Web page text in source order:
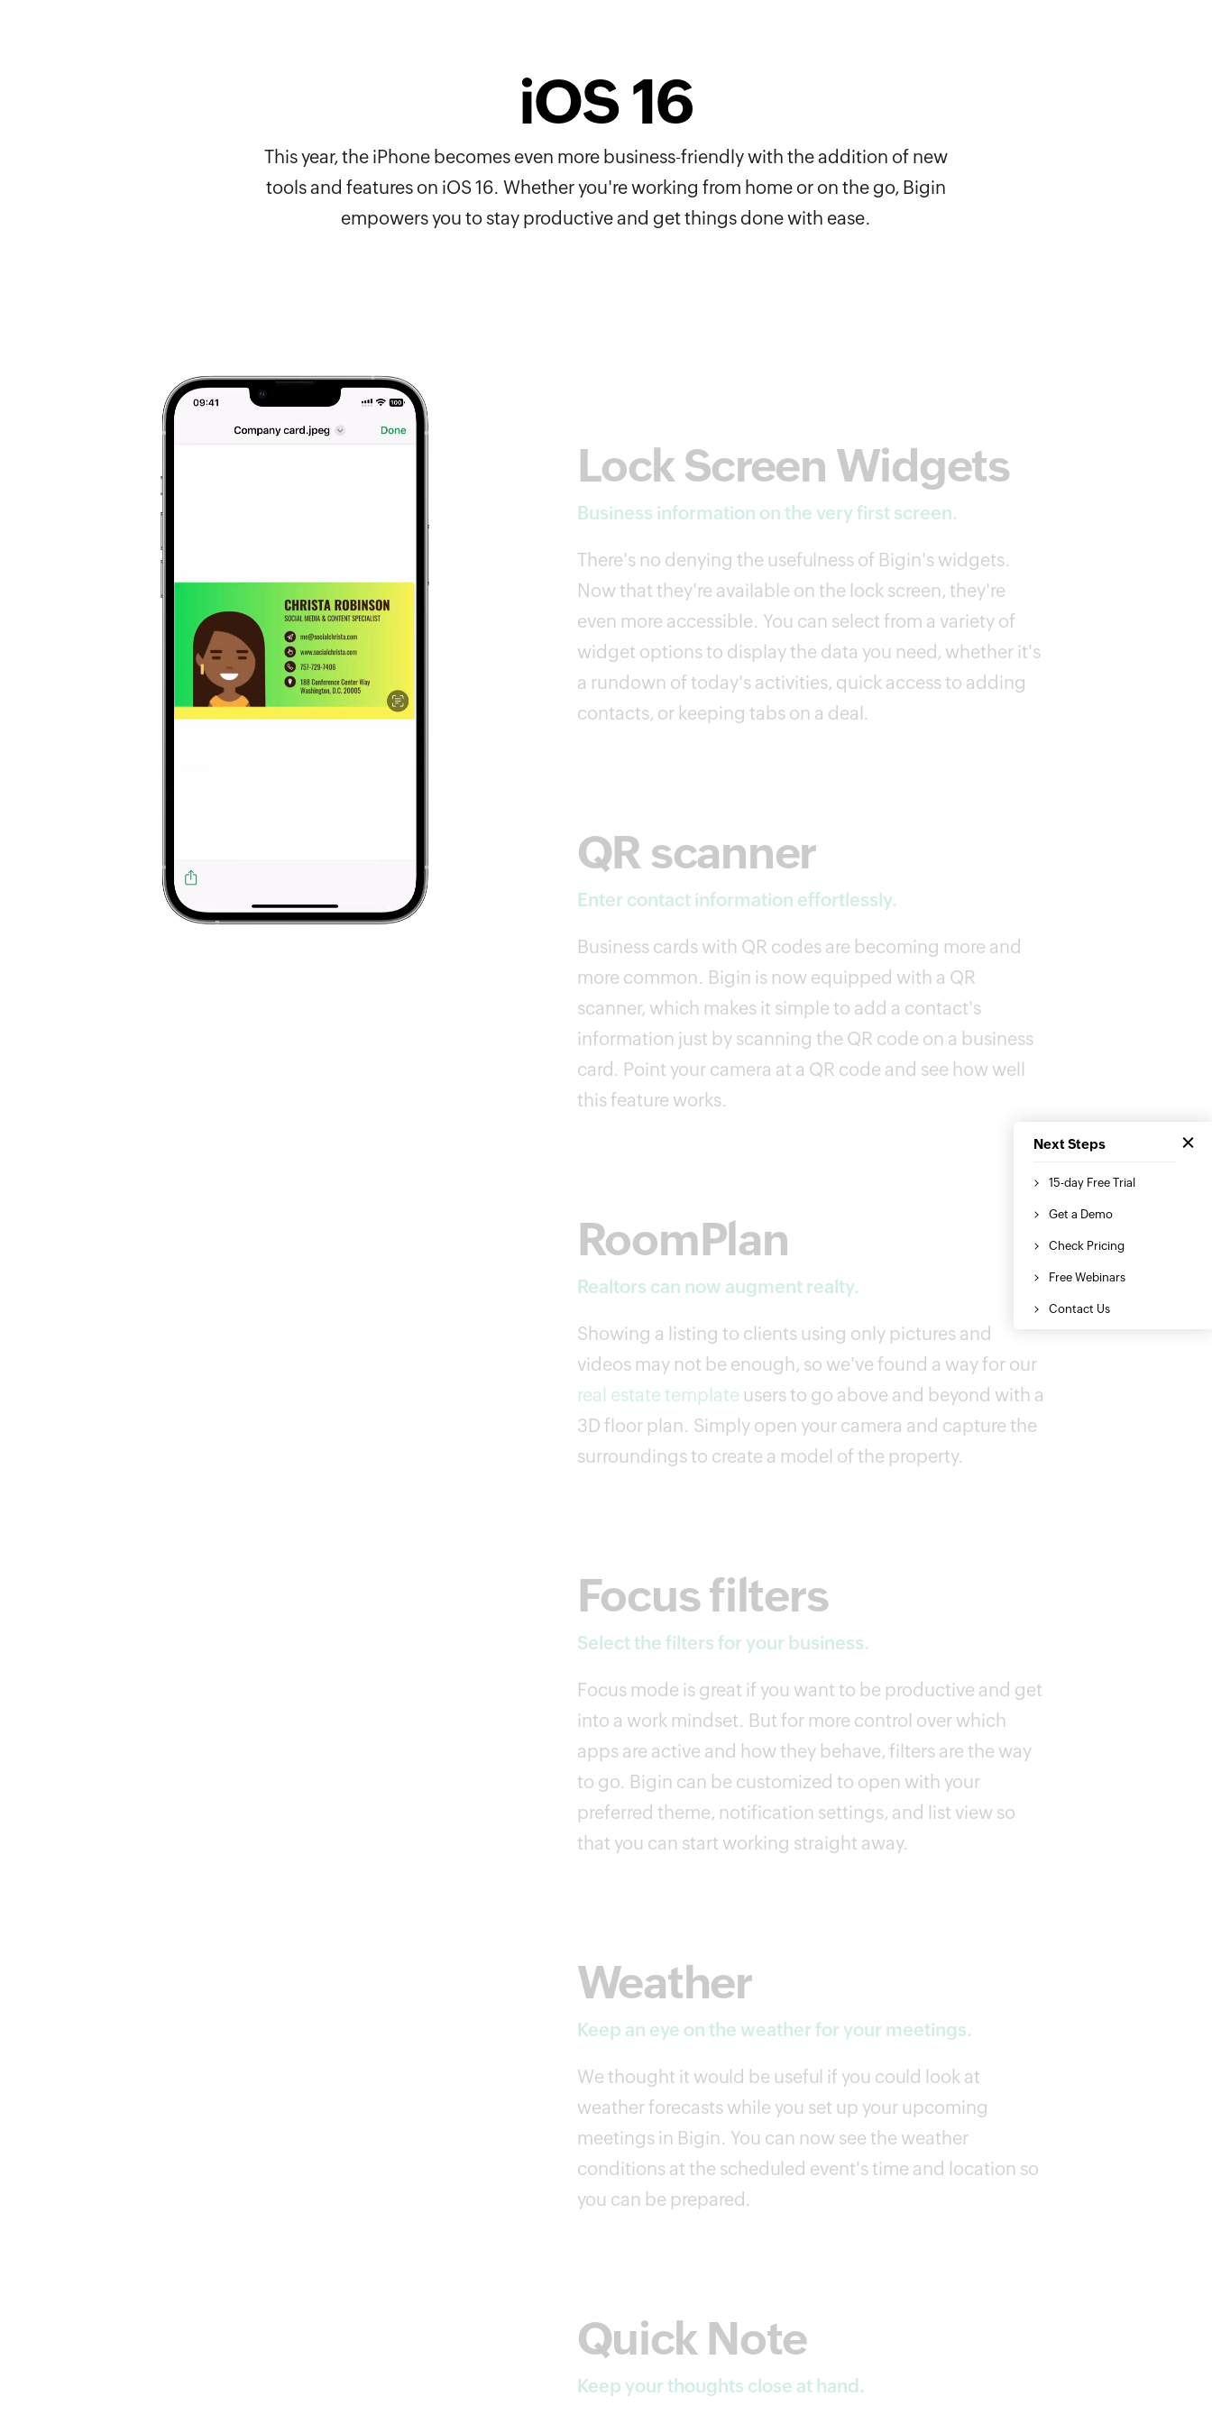
iOS 16
This year, the iPhone becomes even more business-friendly with the addition of new
tools and features on iOS 16. Whether you're working from home or on the go, Bigin
empowers you to stay productive and get things done with ease.
Lock Screen Widgets
Business information on the very first screen.
There's no denying the usefulness of Bigin's widgets.
Now that they're available on the lock screen, they're
even more accessible. You can select from a variety of
widget options to display the data you need, whether it's
a rundown of today's activities, quick access to adding
contacts, or keeping tabs on a deal.
QR scanner
Enter contact information effortlessly.
Business cards with QR codes are becoming more and
more common. Bigin is now equipped with a QR
scanner, which makes it simple to add a contact's
information just by scanning the QR code on a business
card. Point your camera at a QR code and see how well
this feature works.
RoomPlan
Realtors can now augment realty.
Showing a listing to clients using only pictures and
videos may not be enough, so we've found a way for our
real estate template users to go above and beyond with a
3D floor plan. Simply open your camera and capture the
surroundings to create a model of the property.
Focus filters
Select the filters for your business.
Focus mode is great if you want to be productive and get
into a work mindset. But for more control over which
apps are active and how they behave, filters are the way
to go. Bigin can be customized to open with your
preferred theme, notification settings, and list view so
that you can start working straight away.
Weather
Keep an eye on the weather for your meetings.
We thought it would be useful if you could look at
weather forecasts while you set up your upcoming
meetings in Bigin. You can now see the weather
conditions at the scheduled event's time and location so
you can be prepared.
Quick Note
Keep your thoughts close at hand.